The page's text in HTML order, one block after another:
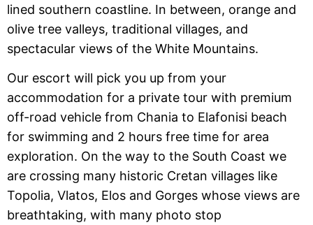
lined southern coastline. In between, orange and
olive tree valleys, traditional villages, and
spectacular views of the White Mountains.
Our escort will pick you up from your
accommodation for a private tour with premium
off-road vehicle from Chania to Elafonisi beach
for swimming and 2 hours free time for area
exploration. On the way to the South Coast we
are crossing many historic Cretan villages like
Topolia, Vlatos, Elos and Gorges whose views are
breathtaking, with many photo stop